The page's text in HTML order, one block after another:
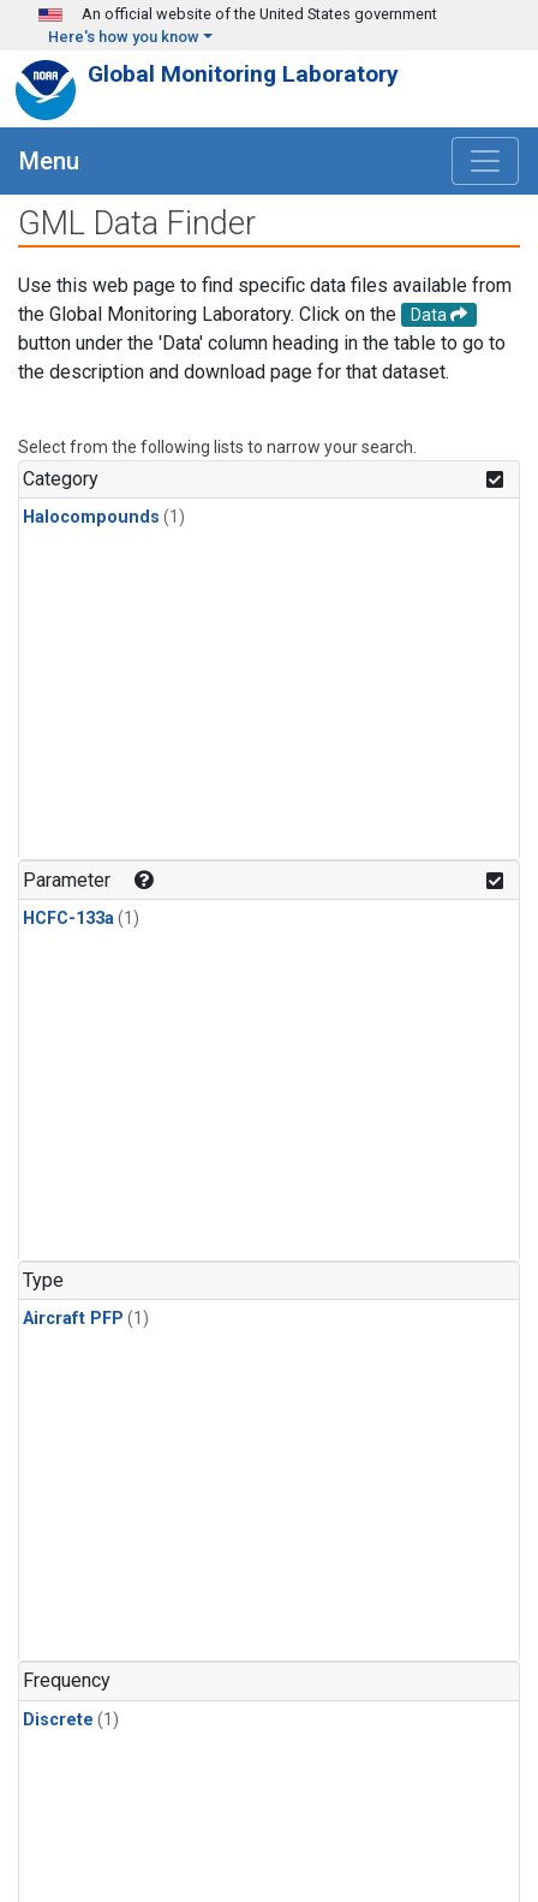
Skip to main content
An official website of the United States government
Here's how you know
Global Monitoring Laboratory
Menu
GML Data Finder
Use this web page to find specific data files available from
the Global Monitoring Laboratory. Click on the
Data
button under the 'Data' column heading in the table to go to
the description and download page for that dataset.
Select from the following lists to narrow your search.
Category
Halocompounds (1)
Parameter
HCFC-133a(1)
Type
Aircraft PFP (1)
Frequency
Discrete (1)